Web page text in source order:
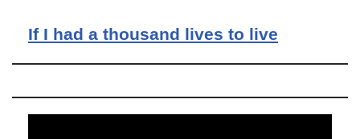
If I had a thousand lives to live